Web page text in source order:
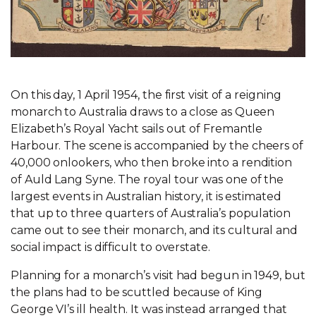
On this day, 1 April 1954, the first visit of a reigning
monarch to Australia draws to a close as Queen
Elizabeth’s Royal Yacht sails out of Fremantle
Harbour. The scene is accompanied by the cheers of
40,000 onlookers, who then broke into a rendition
of Auld Lang Syne. The royal tour was one of the
largest events in Australian history, it is estimated
that up to three quarters of Australia’s population
came out to see their monarch, and its cultural and
social impact is difficult to overstate.
Planning for a monarch’s visit had begun in 1949, but
the plans had to be scuttled because of King
George VI’s ill health. It was instead arranged that